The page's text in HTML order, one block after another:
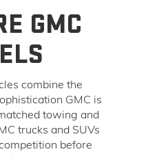
GMC
combine the
GMC is
towing and
trucks and SUVs
before